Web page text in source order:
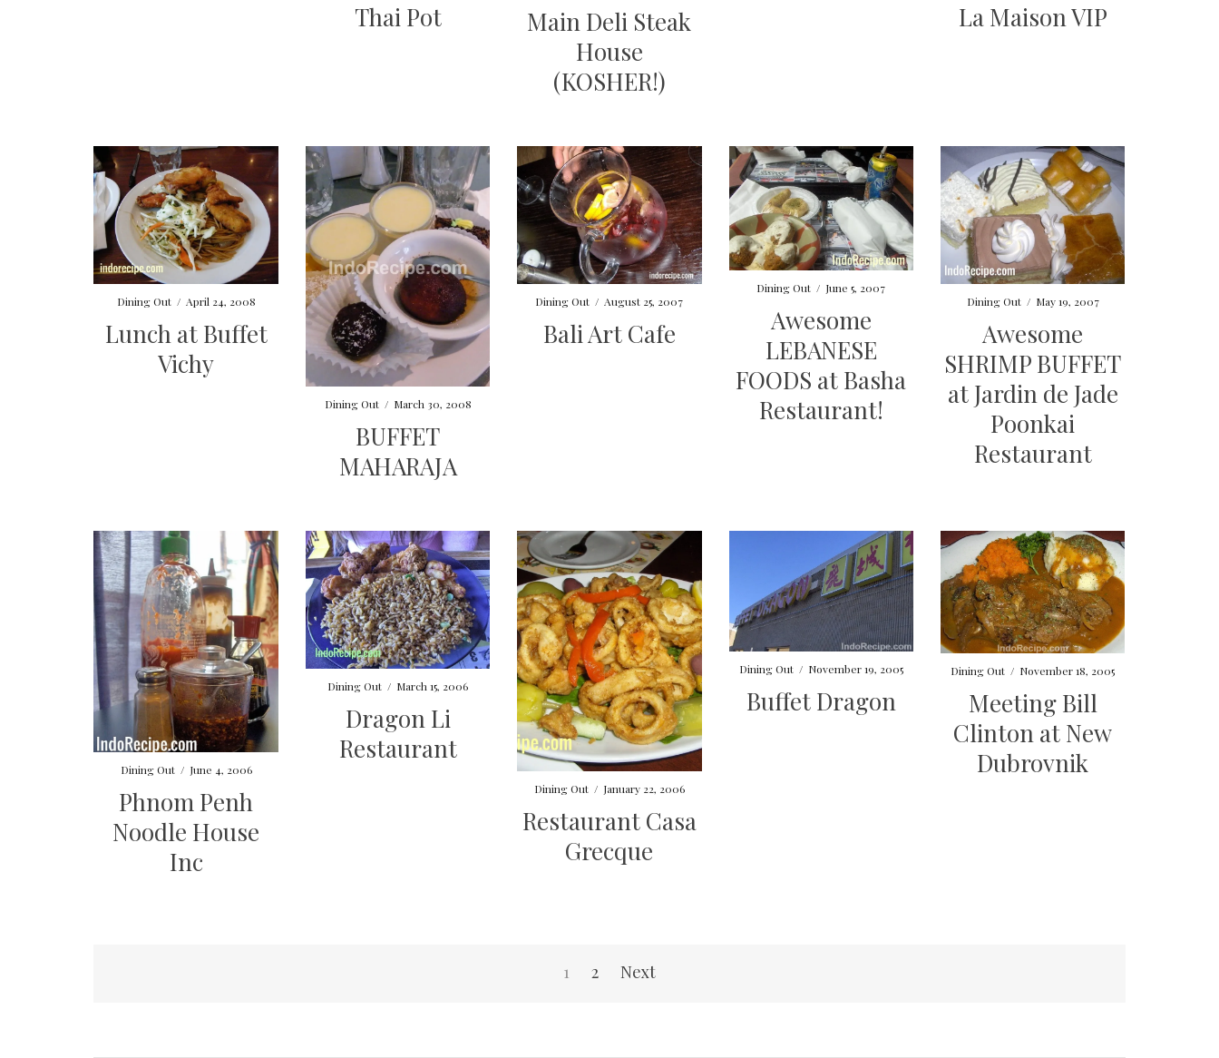
Thai Pot
Main Deli Steak
House
(KOSHER!)
La Maison VIP
Dining Out / April 24, 2008
Lunch at Buffet
Vichy
Dining Out / March 30, 2008
BUFFET
MAHARAJA
Dining Out / August 25, 2007
Bali Art Cafe
Dining Out / June 5, 2007
Awesome
LEBANESE
FOODS at Basha
Restaurant!
Dining Out / May 19, 2007
Awesome
SHRIMP BUFFET
at Jardin de Jade
Poonkai
Restaurant
Dining Out / June 4, 2006
Phnom Penh
Noodle House
Inc
Dining Out / March 15, 2006
Dragon Li
Restaurant
Dining Out / January 22, 2006
Restaurant Casa
Grecque
Dining Out / November 19, 2005
Buffet Dragon
Dining Out / November 18, 2005
Meeting Bill
Clinton at New
Dubrovnik
1 2 Next